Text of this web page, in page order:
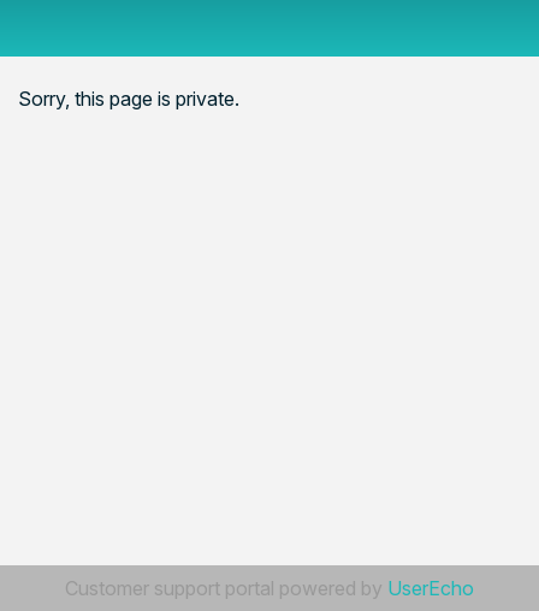
Sorry, this page is private.
Customer support portal powered by UserEcho